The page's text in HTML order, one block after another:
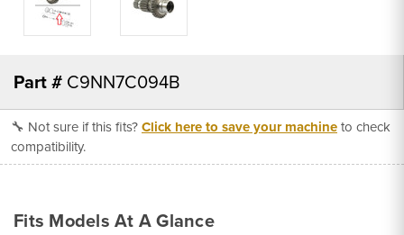
Part # C9NN7C094B
🔧 Not sure if this fits?Click here to save your machineto check
compatibility.
Fits Models At A Glance